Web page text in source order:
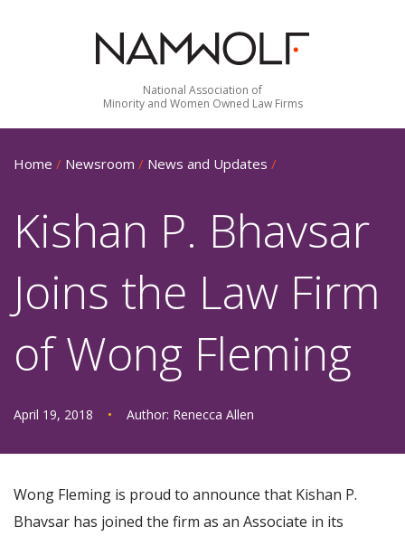
National Association of
Minority and Women Owned Law Firms
Home / Newsroom / News and Updates /
Kishan P. Bhavsar
Joins the Law Firm
of Wong Fleming
April 19, 2018 • Author: Renecca Allen
Wong Fleming is proud to announce that Kishan P.
Bhavsar has joined the firm as an Associate in its